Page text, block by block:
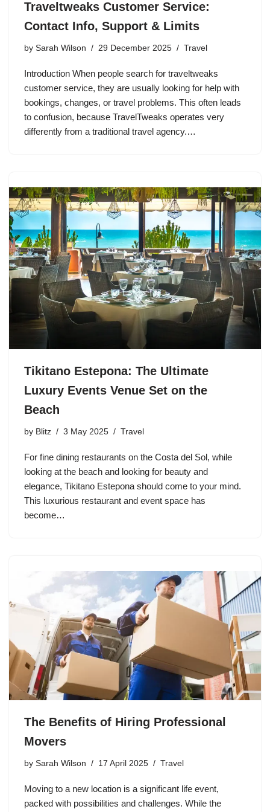
Traveltweaks Customer Service:
Contact Info, Support & Limits
by Sarah Wilson 29 December 2025 Travel
Introduction When people search for traveltweaks
customer service, they are usually looking for help with
bookings, changes, or travel problems. This often leads
to confusion, because TravelTweaks operates very
differently from a traditional travel agency.…
Tikitano Estepona: The Ultimate
Luxury Events Venue Set on the
Beach
by Blitz 3 May 2025 Travel
For fine dining restaurants on the Costa del Sol, while
looking at the beach and looking for beauty and
elegance, Tikitano Estepona should come to your mind.
This luxurious restaurant and event space has
become…
The Benefits of Hiring Professional
Movers
by Sarah Wilson 17 April 2025 Travel
Moving to a new location is a significant life event,
packed with possibilities and challenges. While the